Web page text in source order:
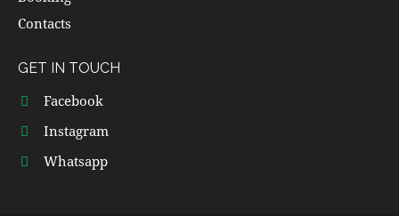
Contacts
GET IN TOUCH
Facebook
Instagram
Whatsapp